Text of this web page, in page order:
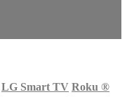
LG Smart TV Roku ®